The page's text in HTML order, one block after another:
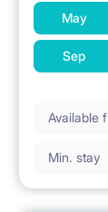
May
Sep
Available
Min. stay